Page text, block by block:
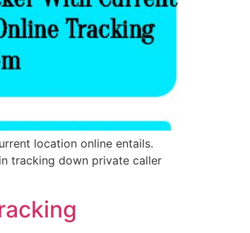
location online entails.
tracking down private caller